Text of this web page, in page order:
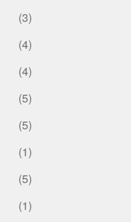
(3)
(4)
(4)
(5)
(5)
(1)
(5)
(1)